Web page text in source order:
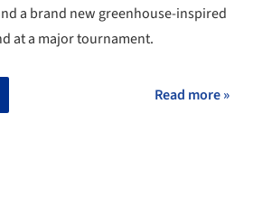
a brand new greenhouse-inspired
at a major tournament.
Read more »